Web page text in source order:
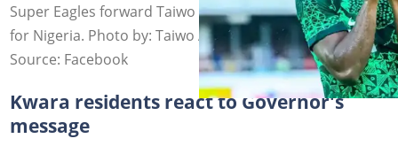
Super Eagles forward Taiwo Awoniyi after scoring a goal
for Nigeria. Photo by: Taiwo Awoniyi.
Source: Facebook
Kwara residents react to Governor's
message